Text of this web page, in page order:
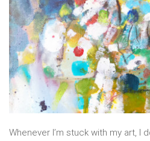
Whenever I’m stuck with my art, I